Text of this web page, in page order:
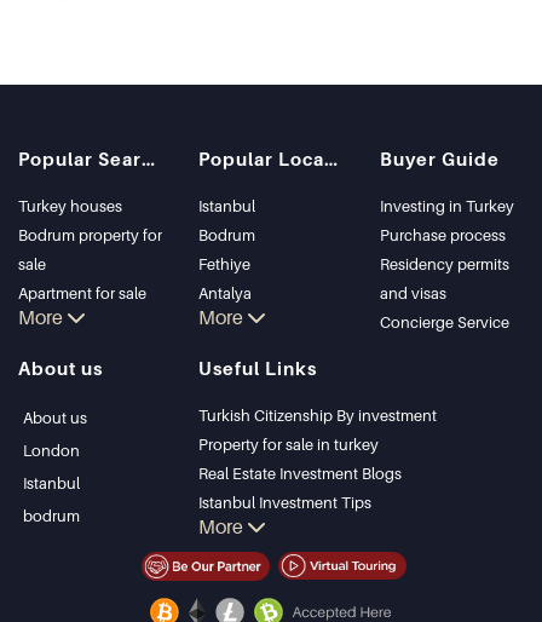
Popular Searches
Turkey houses
Bodrum property for
sale
Apartment for sale
in Istanbul
Bodrum Villa
Apartment for sale
More
Popular Locations
Istanbul
Bodrum
Fethiye
Antalya
Kalkan
Kas
Bursa
Gocek
Side
Kemer
Dalyan
Izmir
Belek
More
Buyer Guide
Investing in Turkey
Purchase process
Residency permits
and visas
Concierge Service
About us
About us
London
Istanbul
bodrum
Useful Links
Turkish Citizenship By investment
Property for sale in turkey
Real Estate Investment Blogs
Istanbul Investment Tips
PropertyTurkey TV
Istanbul Investments Properties
More